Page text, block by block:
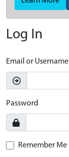
Log In
Email or Username
Password
Remember Me